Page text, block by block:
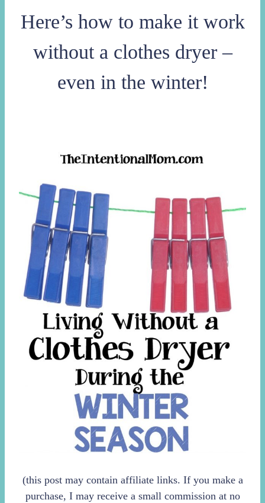
Here’s how to make it work
without a clothes dryer –
even in the winter!
(this post may contain affiliate links. If you make a
purchase, I may receive a small commission at no